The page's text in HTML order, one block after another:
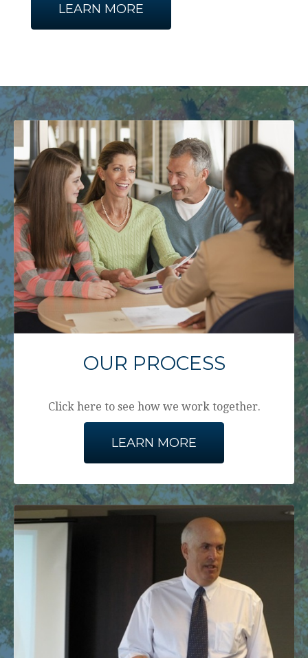
LEARN MORE
OUR PROCESS
Click here to see how we work together.
LEARN MORE